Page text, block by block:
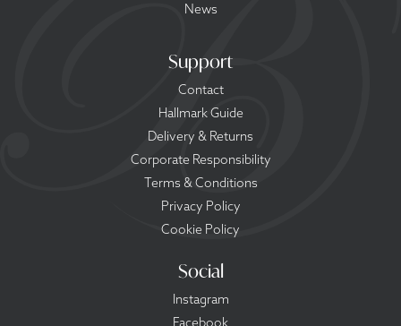
News
Support
Contact
Hallmark Guide
Delivery & Returns
Corporate Responsibility
Terms & Conditions
Privacy Policy
Cookie Policy
Social
Instagram
Facebook